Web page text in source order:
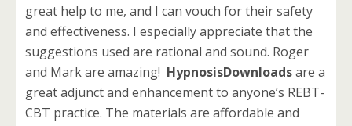
great help to me, and I can vouch for their safety
and effectiveness. I especially appreciate that the
suggestions used are rational and sound. Roger
and Mark are amazing! HypnosisDownloadsare a
great adjunct and enhancement to anyone’s REBT-
CBT practice. The materials are affordable and